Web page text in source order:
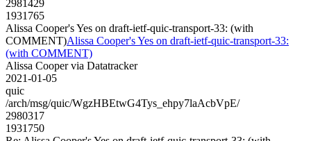
2981429
1931765
Alissa Cooper's Yes on draft-ietf-quic-transport-33: (with
COMMENT)Alissa Cooper's Yes on draft-ietf-quic-transport-33:
(with COMMENT)
Alissa Cooper via Datatracker
2021-01-05
quic
/arch/msg/quic/WgzHBEtwG4Tys_ehpy7laAcbVpE/
2980317
1931750